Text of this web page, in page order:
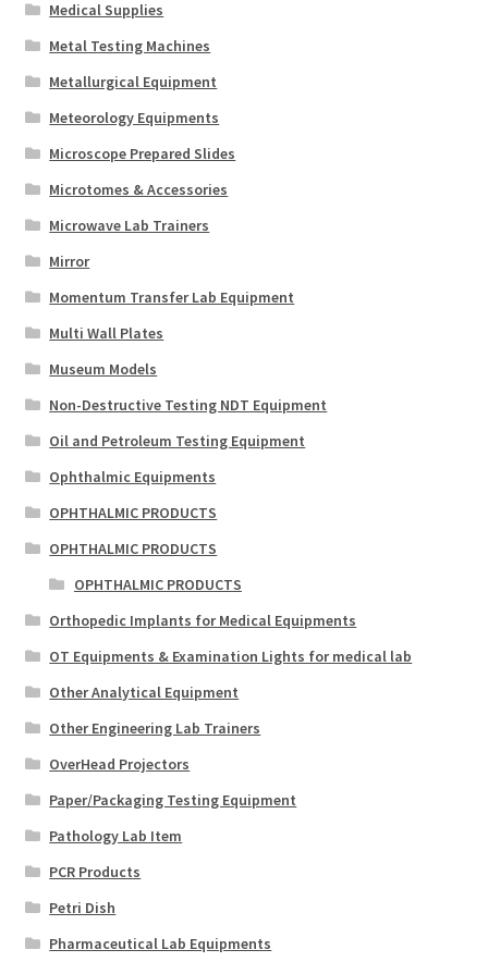
Medical Supplies
Metal Testing Machines
Metallurgical Equipment
Meteorology Equipments
Microscope Prepared Slides
Microtomes & Accessories
Microwave Lab Trainers
Mirror
Momentum Transfer Lab Equipment
Multi Wall Plates
Museum Models
Non-Destructive Testing NDT Equipment
Oil and Petroleum Testing Equipment
Ophthalmic Equipments
OPHTHALMIC PRODUCTS
OPHTHALMIC PRODUCTS
OPHTHALMIC PRODUCTS
Orthopedic Implants for Medical Equipments
OT Equipments & Examination Lights for medical lab
Other Analytical Equipment
Other Engineering Lab Trainers
OverHead Projectors
Paper/Packaging Testing Equipment
Pathology Lab Item
PCR Products
Petri Dish
Pharmaceutical Lab Equipments